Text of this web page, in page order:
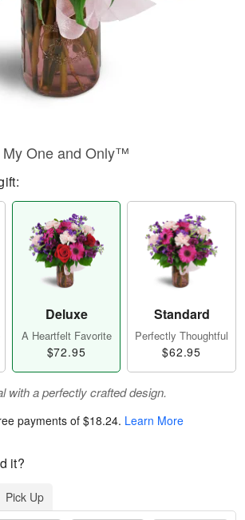
My One and Only™
Deluxe
A Heartfelt Favorite
$72.95
Standard
Perfectly Thoughtful
$62.95
with a perfectly crafted design.
payments of$18.24. Learn More
it?
Pick Up